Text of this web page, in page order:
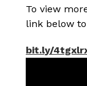
To view
link below
bit.ly/